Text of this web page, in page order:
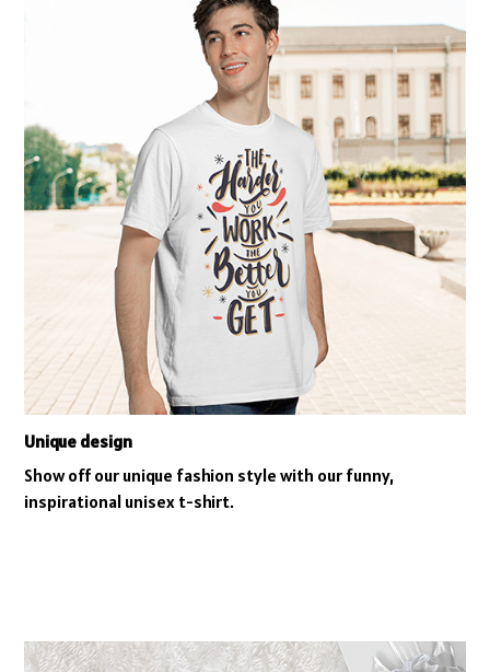
Unique design
Show off our unique fashion style with our funny,
inspirational unisex t-shirt.